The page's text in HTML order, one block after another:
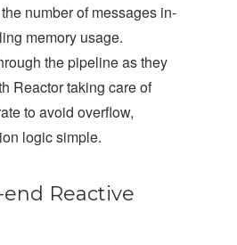
number of messages in-
memory usage.
the pipeline as they
Reactor taking care of
to avoid overflow,
logic simple.
end Reactive